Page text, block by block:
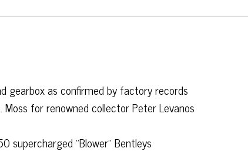
gearbox as confirmed by factory records
for renowned collector Peter Levanos
supercharged "Blower" Bentleys